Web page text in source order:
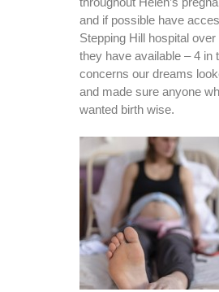
and if possible have
Stepping Hill hospital
they have available – 4 in
concerns our dreams
and made sure anyone
wanted birth wise.